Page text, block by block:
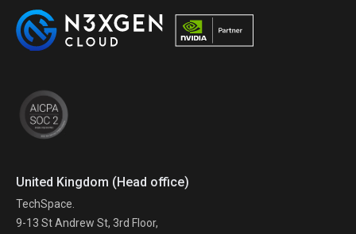
United Kingdom (Head office)
TechSpace.
9-13 St Andrew St, 3rd Floor,